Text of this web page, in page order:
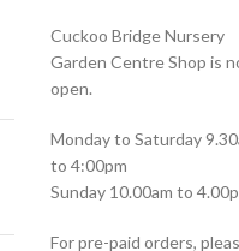
Cuckoo Bridge Nursery
Garden Centre Shop is
open.
Monday to Saturday
to 4:00pm
Sunday 10.00am to
For pre-paid orders,